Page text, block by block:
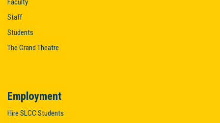
Faculty
Staff
Students
The Grand Theatre
Employment
Hire SLCC Students